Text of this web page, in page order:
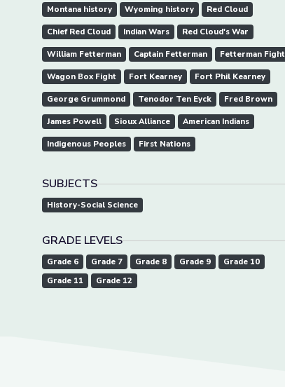
Montana history Wyoming history Red Cloud
Chief Red Cloud Indian Wars Red Cloud's War
William Fetterman Captain Fetterman Fetterman Fight
Wagon Box Fight Fort Kearney Fort Phil Kearney
George Grummond Tenodor Ten Eyck Fred Brown
James Powell Sioux Alliance American Indians
Indigenous Peoples First Nations
SUBJECTS
History-Social Science
GRADE LEVELS
Grade 6 Grade 7 Grade 8 Grade 9
Grade 10
Grade 11
Grade 12